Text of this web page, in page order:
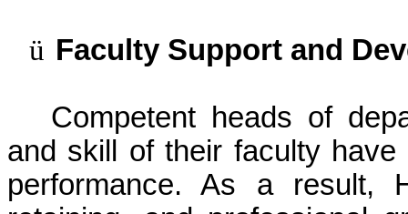
ü Faculty Support and
Competent heads of
and skill of their faculty
performance. As a result,